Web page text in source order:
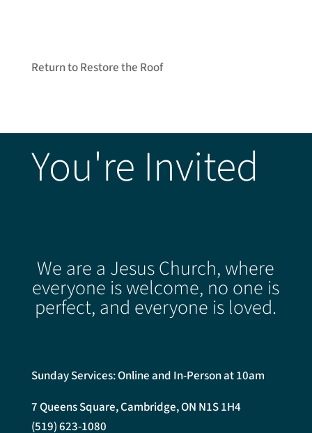
Return to Restore the Roof
You're Invited
We are a Jesus Church, where
everyone is welcome, no one is
perfect, and everyone is loved.
Sunday Services: Online and In-Person at 10am
7 Queens Square, Cambridge, ON N1S 1H4
(519) 623-1080